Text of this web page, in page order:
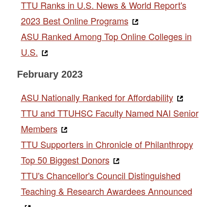
TTU Ranks in U.S. News & World Report's
2023 Best Online Programs
ASU Ranked Among Top Online Colleges in
U.S.
February 2023
ASU Nationally Ranked for Affordability
TTU and TTUHSC Faculty Named NAI Senior
Members
TTU Supporters in Chronicle of Philanthropy
Top 50 Biggest Donors
TTU's Chancellor's Council Distinguished
Teaching & Research Awardees Announced